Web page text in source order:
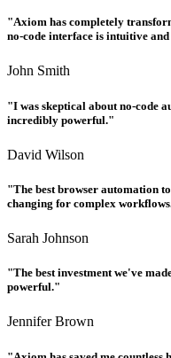
"Axiom has completely
no-code interface is intuitive
John Smith
"I was skeptical about no-code
incredibly powerful."
David Wilson
"The best browser automation
changing for complex
Sarah Johnson
"The best investment we've
powerful."
Jennifer Brown